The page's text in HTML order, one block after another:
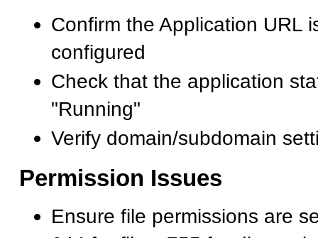
Confirm the Application URL
configured
Check that the application
"Running"
Verify domain/subdomain
Permission Issues
Ensure file permissions are